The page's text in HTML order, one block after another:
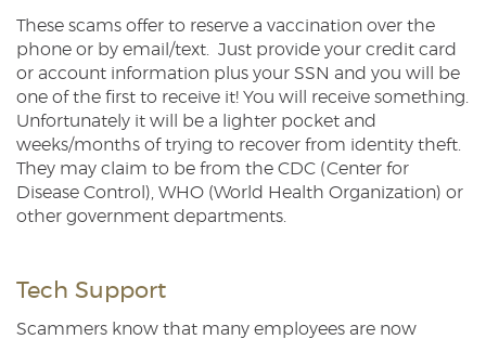
These scams offer to reserve a vaccination over the
phone or by email/text. Just provide your credit card
or account information plus your SSN and you will be
one of the first to receive it! You will receive something.
Unfortunately it will be a lighter pocket and
weeks/months of trying to recover from identity theft.
They may claim to be from the CDC (Center for
Disease Control), WHO (World Health Organization) or
other government departments.
Tech Support
Scammers know that many employees are now